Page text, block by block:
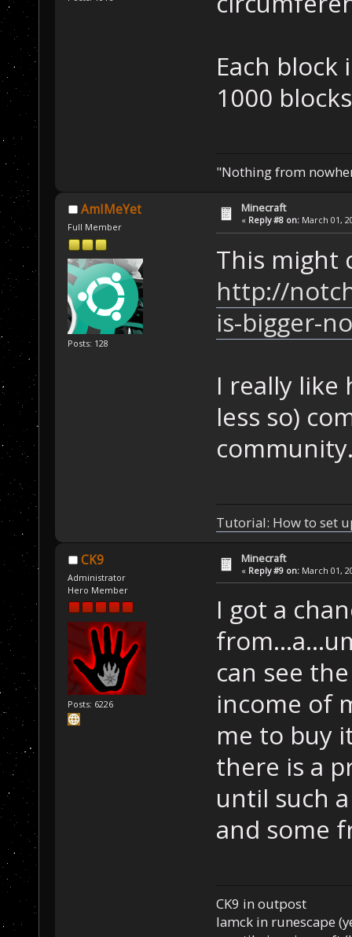
Each block
1000
"Nothing from
AmIMeYet
Full Member
Posts: 128
Minecraft
« Reply #8 on: March 01,
This might
http://
is-bigger-
I really like
less so)
Tutorial: How to set
CK9
Administrator
Hero Member
Posts: 6226
Minecraft
« Reply #9 on: March 01,
I got a
can see
income of
me to buy
there is a
until such
and some
CK9 in outpost
Iamck in runescape